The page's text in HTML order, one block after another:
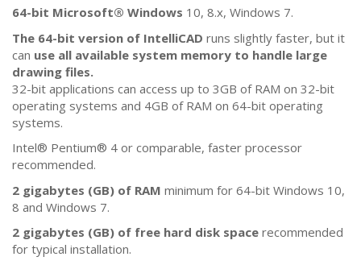
64-bit Microsoft® Windows 10, 8.x, Windows 7.
The 64-bit version of IntelliCAD runs slightly faster, but it
can use all available system memory to handle large
drawing files.
32-bit applications can access up to 3GB of RAM on 32-bit
operating systems and 4GB of RAM on 64-bit operating
systems.
Intel® Pentium® 4 or comparable, faster processor
recommended.
2 gigabytes (GB) of RAM minimum for 64-bit Windows 10,
8 and Windows 7.
2 gigabytes (GB) of free hard disk space recommended
for typical installation.